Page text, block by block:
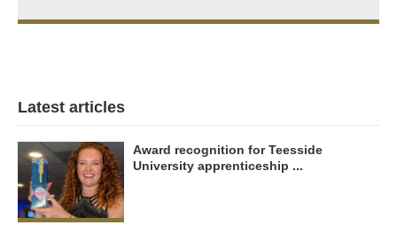
Latest articles
Award recognition for Teesside
University apprenticeship ...